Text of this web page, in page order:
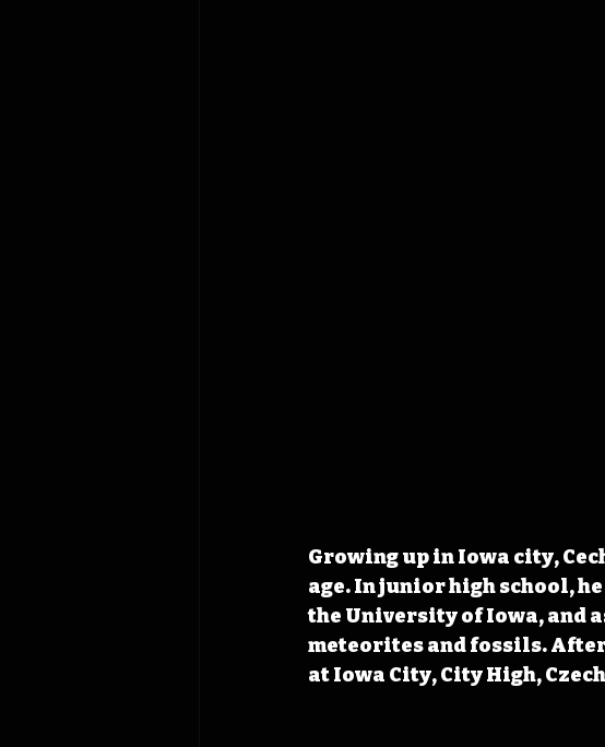
Growing up in Iowa city,
age. In junior high school,
the University of Iowa, and
meteorites and fossils.
at Iowa City, City High,